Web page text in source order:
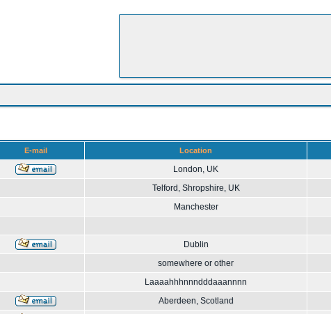
E-mail Location
London, UK
Telford, Shropshire, UK
Manchester
Dublin
somewhere or other
Laaaahhhnnndddaaannnn
Aberdeen, Scotland